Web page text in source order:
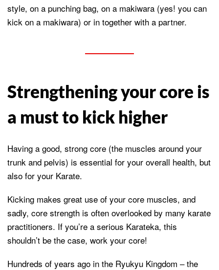
style, on a punching bag, on a makiwara (yes! you can
kick on a makiwara) or in together with a partner.
Strengthening your core is
a must to kick higher
Having a good, strong core (the muscles around your
trunk and pelvis) is essential for your overall health, but
also for your Karate.
Kicking makes great use of your core muscles, and
sadly, core strength is often overlooked by many karate
practitioners. If you’re a serious Karateka, this
shouldn’t be the case, work your core!
Hundreds of years ago in the Ryukyu Kingdom – the